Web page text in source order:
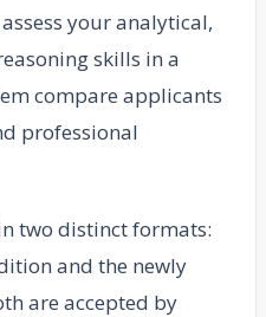
your analytical,
skills in a
compare applicants
professional
two distinct formats:
and the newly
are accepted by